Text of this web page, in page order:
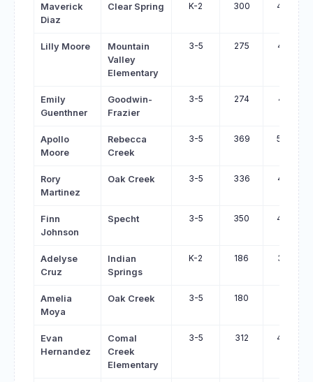
Maverick
Diaz
Clear Spring K-2 300 447
Lilly Moore
Mountain
Valley
Elementary
3-5 275 417
Emily
Guenthner
Goodwin-
Frazier
3-5 274 415
Apollo
Moore
Rebecca
Creek
3-5 369 508
Rory
Martinez
Oak Creek 3-5 336 471
Finn
Johnson
Specht 3-5 350 483
Adelyse
Cruz
Indian
Springs
K-2 186 318
Amelia
Moya
Oak Creek 3-5 180
Evan
Hernandez
Comal
Creek
Elementary
3-5 312 440